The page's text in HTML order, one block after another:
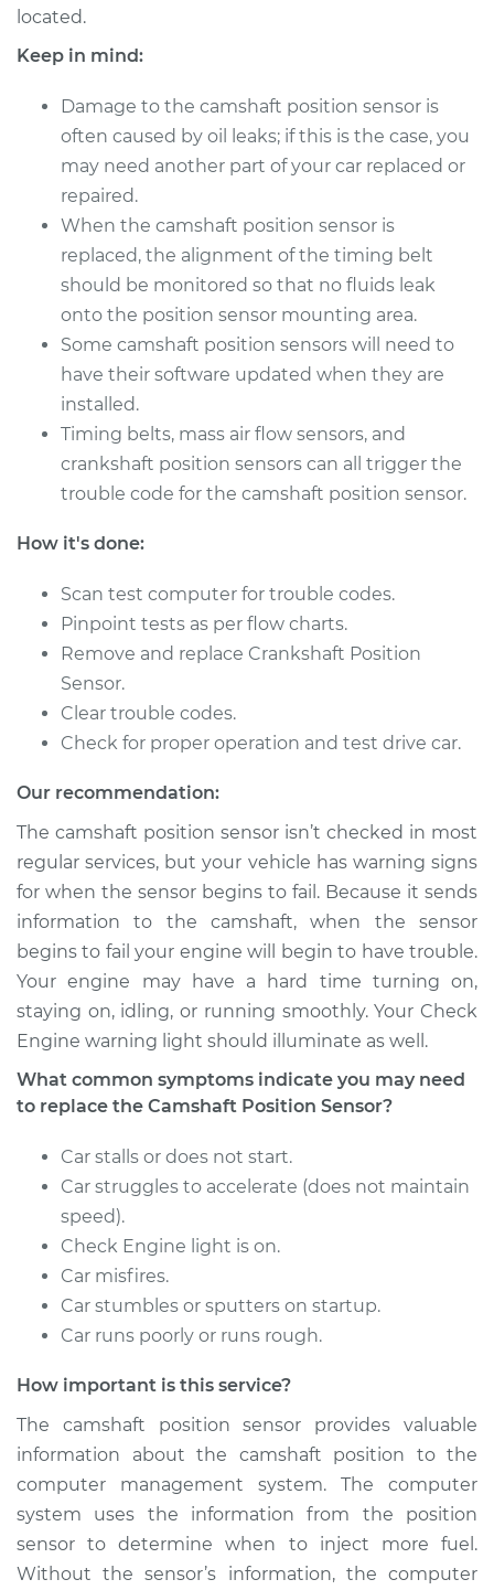
Shop/Dealer Price
2011 Infiniti M37
V6-3.7L
Service type
Camshaft Position
Sensor
Replacement
Estimate $667.95
Shop/Dealer Price $801.69-$1195.60
located.
Keep in mind:
Damage to the camshaft position sensor is
often caused by oil leaks; if this is the case, you
may need another part of your car replaced or
repaired.
When the camshaft position sensor is
replaced, the alignment of the timing belt
should be monitored so that no fluids leak
onto the position sensor mounting area.
Some camshaft position sensors will need to
have their software updated when they are
installed.
Timing belts, mass air flow sensors, and
crankshaft position sensors can all trigger the
trouble code for the camshaft position sensor.
How it's done:
Scan test computer for trouble codes.
Pinpoint tests as per flow charts.
Remove and replace Crankshaft Position
Sensor.
Clear trouble codes.
Check for proper operation and test drive car.
Our recommendation:
The camshaft position sensor isn’t checked in most
regular services, but your vehicle has warning signs
for when the sensor begins to fail. Because it sends
information to the camshaft, when the sensor
begins to fail your engine will begin to have trouble.
Your engine may have a hard time turning on,
staying on, idling, or running smoothly. Your Check
Engine warning light should illuminate as well.
What common symptoms indicate you may need
to replace the Camshaft Position Sensor?
Car stalls or does not start.
Car struggles to accelerate (does not maintain
speed).
Check Engine light is on.
Car misfires.
Car stumbles or sputters on startup.
Car runs poorly or runs rough.
How important is this service?
The camshaft position sensor provides valuable
information about the camshaft position to the
computer management system. The computer
system uses the information from the position
sensor to determine when to inject more fuel.
Without the sensor’s information, the computer